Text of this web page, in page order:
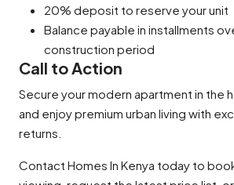
20% deposit to reserve your unit
Balance payable in installments
construction period
Call to Action
Secure your modern apartment in the
and enjoy premium urban living with
returns.
Contact Homes In Kenya today to